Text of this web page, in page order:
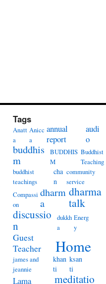
Tags
Anatt
a
Anicc
a
annual
report
audi
o
buddhis
m
BUDDHIS
M
Buddhist
Teaching
buddhist
teachings
cha
n
community
service
Compassi
on
dharm
a
dharma
talk
discussio
n
dukkh
a
Energ
y
Guest
Teacher
Home
james and
jeannie
khan
ti
ksan
ti
Lama
meditatio